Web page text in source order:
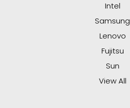
Intel
Samsung
Lenovo
Fujitsu
Sun
View All